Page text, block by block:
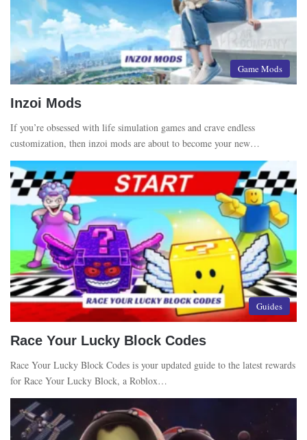
Game Mods
Inzoi Mods
If you’re obsessed with life simulation games and crave endless
customization, then inzoi mods are about to become your new…
Guides
Race Your Lucky Block Codes
Race Your Lucky Block Codes is your updated guide to the latest rewards
for Race Your Lucky Block, a Roblox…